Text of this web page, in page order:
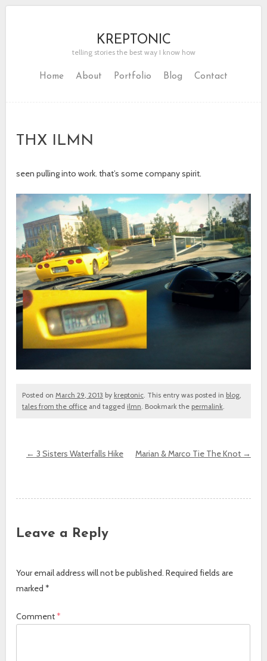
KREPTONIC
telling stories the best way I know how
Home About Portfolio Blog Contact
THX ILMN
seen pulling into work. that’s some company spirit.
Posted onMarch 29, 2013 by kreptonic. This entry was posted in blog,
tales from the office and tagged ilmn. Bookmark the permalink.
← 3 Sisters Waterfalls Hike Marian & Marco Tie The Knot →
Leave a Reply
Your email address will not be published. Required fields are
marked*
Comment*